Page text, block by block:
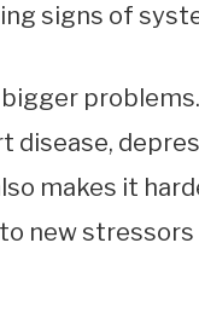
signs of
makes it
new